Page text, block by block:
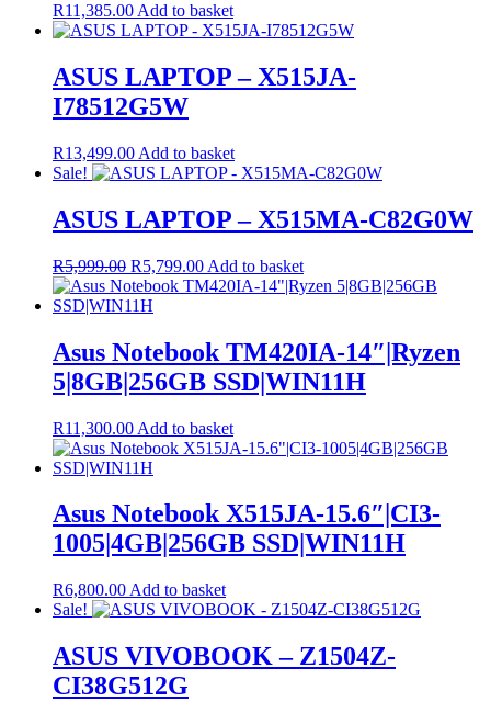
R11,385.00 Add to basket
ASUS LAPTOP – X515JA-
I78512G5W
R13,499.00 Add to basket
Sale!
ASUS LAPTOP – X515MA-C82G0W
R5,999.00 Original
price
was:
R5,799.00Current
price
Add to basket
Asus Notebook TM420IA-14″|Ryzen
5|8GB|256GB SSD|WIN11H
R11,300.00 Add to basket
Asus Notebook X515JA-15.6″|CI3-
1005|4GB|256GB SSD|WIN11H
R6,800.00 Add to basket
Sale!
ASUS VIVOBOOK – Z1504Z-
CI38G512G